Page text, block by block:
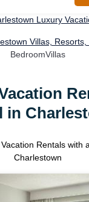
Luxury
Villas, Resorts,
BedroomVillas
in
Rentals with
Charlestown